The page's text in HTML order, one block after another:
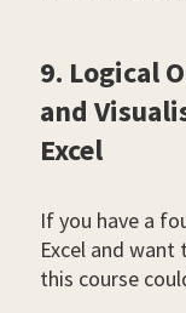
9. Logical
and
Excel
If you have a
Excel and
this course